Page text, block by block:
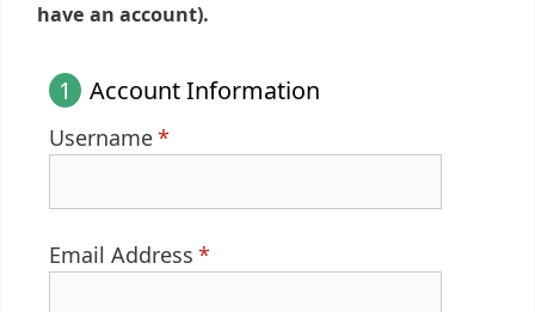
have an account).
1 Account Information
Username*
Email Address *